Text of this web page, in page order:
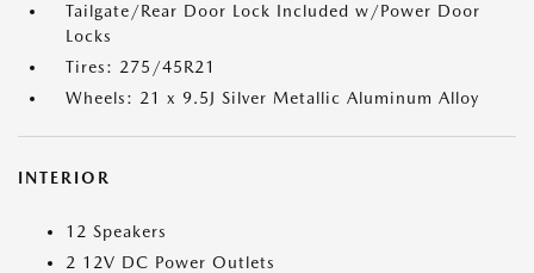
Tailgate/Rear Door Lock Included w/Power Door
Locks
Tires: 275/45R21
Wheels: 21 x 9.5J Silver Metallic Aluminum Alloy
INTERIOR
12 Speakers
2 12V DC Power Outlets